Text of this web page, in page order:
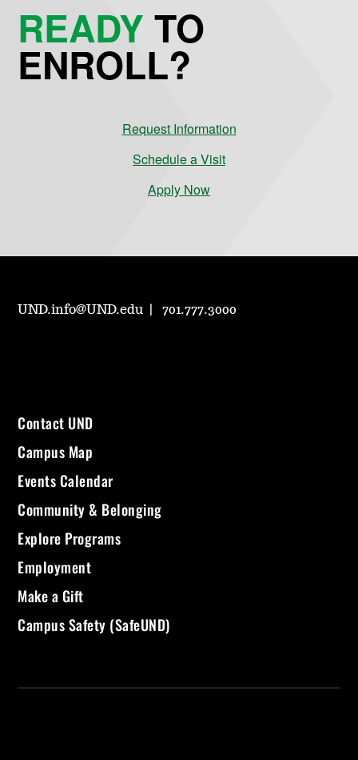
READYTO
ENROLL?
Request Information
Schedule a Visit
Apply Now
UND.info@UND.edu 701.777.3000
Contact UND
Campus Map
Events Calendar
Community & Belonging
Explore Programs
Employment
Make a Gift
Campus Safety (SafeUND)